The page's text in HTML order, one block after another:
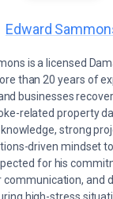
Edward
is a licensed
than 20 years of
businesses
related property
strong
driven mindset
for his
communication, and
high-stress